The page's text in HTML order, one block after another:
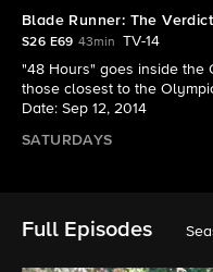
Blade Runner: The Verdict
S26 E69 43min
TV-14
"48 Hours" goes inside the
those closest to the
Date: Sep 12, 2014
SATURDAYS
Full Episodes